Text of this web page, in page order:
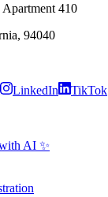
Apartment 410
94040
LinkedIn
TikTok
AI ✨